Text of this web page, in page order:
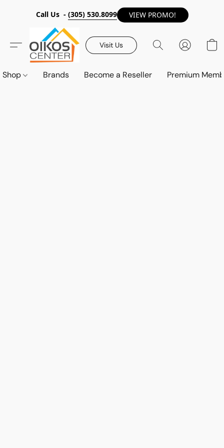
Call Us - (305) 530.8099 VIEW PROMO!
Visit Us
Shop Brands Become a Reseller Premium